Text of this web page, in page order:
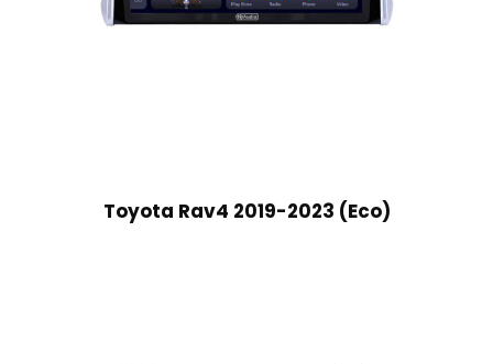
Toyota Rav4 2019-2023 (Eco)